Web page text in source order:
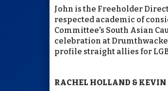
John is the Freeholder
respected academic of
Committee's South Asian
celebration at
profile straight allies for
RACHEL HOLLAND & KEVIN